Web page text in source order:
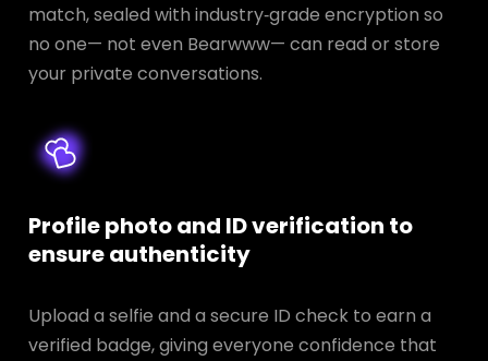
match, sealed with industry‑grade encryption so
no one— not even Bearwww— can read or store
your private conversations.
Profile photo and ID verification to
ensure authenticity
Upload a selfie and a secure ID check to earn a
verified badge, giving everyone confidence that